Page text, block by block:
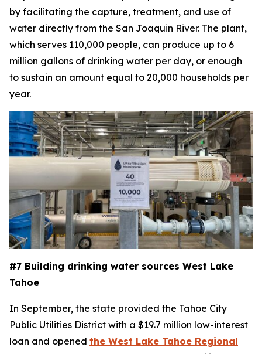
by facilitating the capture, treatment, and use of
water directly from the San Joaquin River. The plant,
which serves 110,000 people, can produce up to 6
million gallons of drinking water per day, or enough
to sustain an amount equal to 20,000 households per
year.
#7 Building drinking water sources West Lake
Tahoe
In September, the state provided the Tahoe City
Public Utilities District with a $19.7 million low-interest
loan and opened the West Lake Tahoe Regional